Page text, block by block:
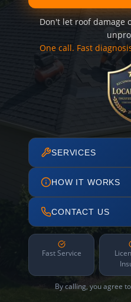
Don't let roof damage
One call. Fast
SERVICES
HOW IT WORKS
CONTACT US
Fast Service
By calling, you agree